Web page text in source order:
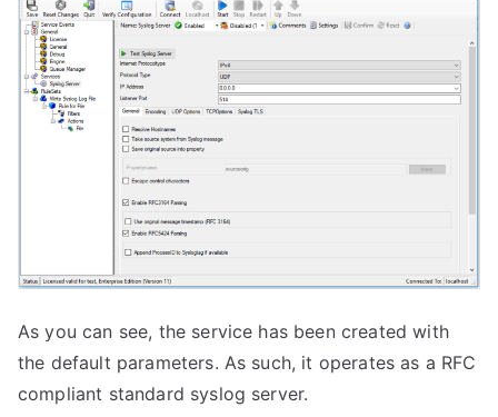
As you can see, the service has been created with
the default parameters. As such, it operates as a RFC
compliant standard syslog server.